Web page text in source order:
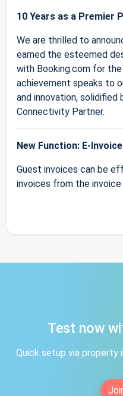
10 Years as a Premier
We are thrilled to
earned the esteemed
with Booking.com for
achievement speaks to
and innovation, solidified
Connectivity Partner.
New Function: E-Invoice
Guest invoices can be
invoices from the
Test now
Quick setup via property